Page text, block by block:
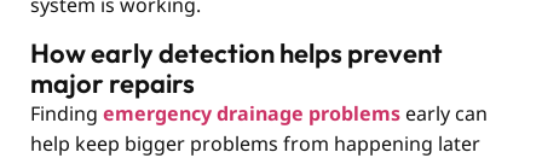
system is working.
How early detection helps prevent
major repairs
Finding emergency drainage problems early can
help keep bigger problems from happening later